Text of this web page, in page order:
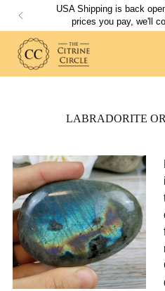
USA Shipping is back
prices you pay, we'll
LABRADORITE